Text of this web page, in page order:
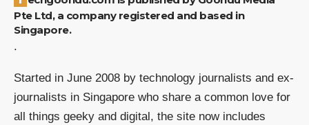
Pte Ltd, a company registered and based in
Singapore.
.
Started in June 2008 by technology journalists and ex-
journalists in Singapore who share a common love for
all things geeky and digital, the site now includes